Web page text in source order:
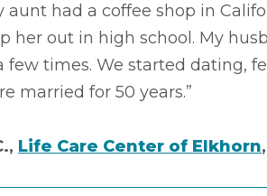
aunt had a coffee shop in
her out in high school. My
few times. We started dating,
married for 50 years.”
Life Care Center of Elkhorn